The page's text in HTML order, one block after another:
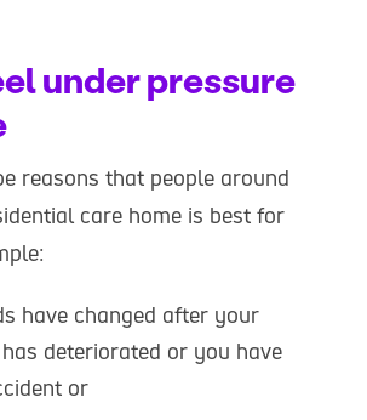
under pressure
reasons that people around
care home is best for
have changed after your
deteriorated or you have
or